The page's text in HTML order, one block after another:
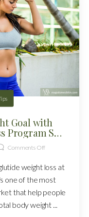
Goal with
Program San
Comments Off
weight loss at
one of the most
that help people
body weight ...